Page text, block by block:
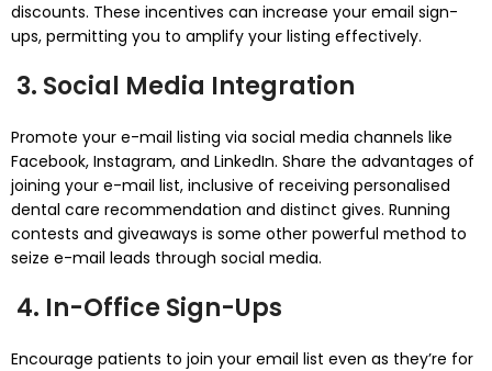
discounts. These incentives can increase your email sign-
ups, permitting you to amplify your listing effectively.
3. Social Media Integration
Promote your e-mail listing via social media channels like
Facebook, Instagram, and LinkedIn. Share the advantages of
joining your e-mail list, inclusive of receiving personalised
dental care recommendation and distinct gives. Running
contests and giveaways is some other powerful method to
seize e-mail leads through social media.
4. In-Office Sign-Ups
Encourage patients to join your email list even as they’re for